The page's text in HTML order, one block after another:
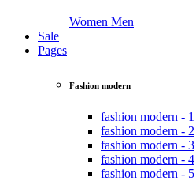
Women Men
Sale
Pages
Fashion modern
fashion modern - 1
fashion modern - 2
fashion modern - 3
fashion modern - 4
fashion modern - 5